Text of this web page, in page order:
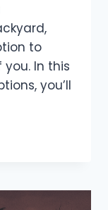
to
In this
you’ll